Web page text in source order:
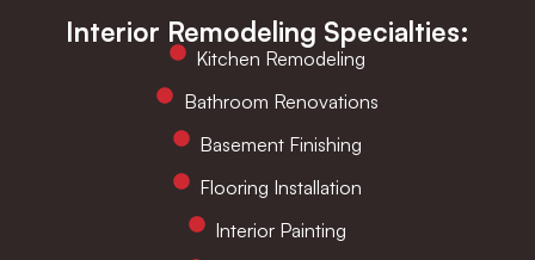
Interior Remodeling Specialties:
Kitchen Remodeling
Bathroom Renovations
Basement Finishing
Flooring Installation
Interior Painting